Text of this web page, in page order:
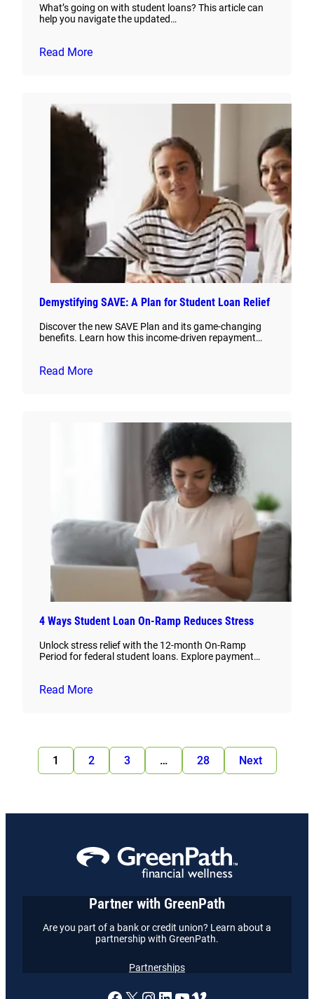
What’s going on with student loans? This article can
help you navigate the updated…
Read More
Demystifying SAVE: A Plan for Student Loan Relief
Discover the new SAVE Plan and its game-changing
benefits. Learn how this income-driven repayment…
Read More
4 Ways Student Loan On-Ramp Reduces Stress
Unlock stress relief with the 12-month On-Ramp
Period for federal student loans. Explore payment…
Read More
1 2 3 … 28 Next
Partner with GreenPath
Are you part of a bank or credit union? Learn about a
partnership with GreenPath.
Partnerships